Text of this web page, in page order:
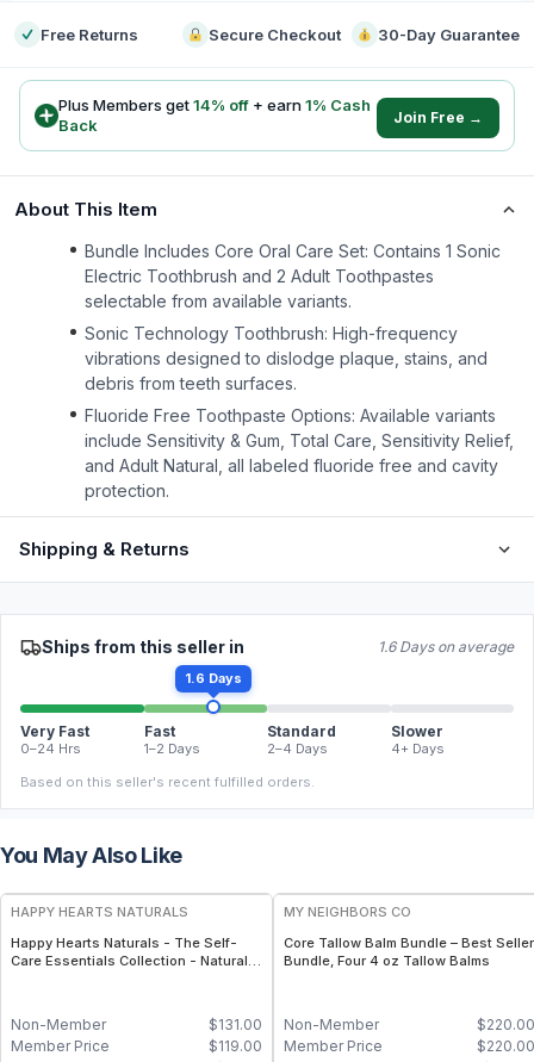
Free Returns Secure Checkout 30-Day Guarantee
Plus Members get14% off + earn1% Cash
Back
Join Free →
About This Item
Bundle Includes Core Oral Care Set: Contains 1 Sonic
Electric Toothbrush and 2 Adult Toothpastes
selectable from available variants.
Sonic Technology Toothbrush: High-frequency
vibrations designed to dislodge plaque, stains, and
debris from teeth surfaces.
Fluoride Free Toothpaste Options: Available variants
include Sensitivity & Gum, Total Care, Sensitivity Relief,
and Adult Natural, all labeled fluoride free and cavity
protection.
Shipping & Returns
Ships from this seller in 1.6 Days on average
1.6 Days
Very Fast
0–24 Hrs
Fast
1–2 Days
Standard
2–4 Days
Slower
4+ Days
Based on this seller's recent fulfilled orders.
You May Also Like
FREE
HAPPY HEARTS NATURALS
Happy Hearts Naturals - The Self-
Care Essentials Collection - Natural
$131.00
Non-Member
$119.00
Member Price
MY NEIGHBORS CO
Core Tallow Balm Bundle – Best Seller
Bundle, Four 4 oz Tallow Balms
$220.00
Non-Member
$220.00
Member Price